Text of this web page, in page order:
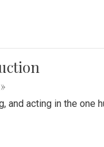
acting in the one